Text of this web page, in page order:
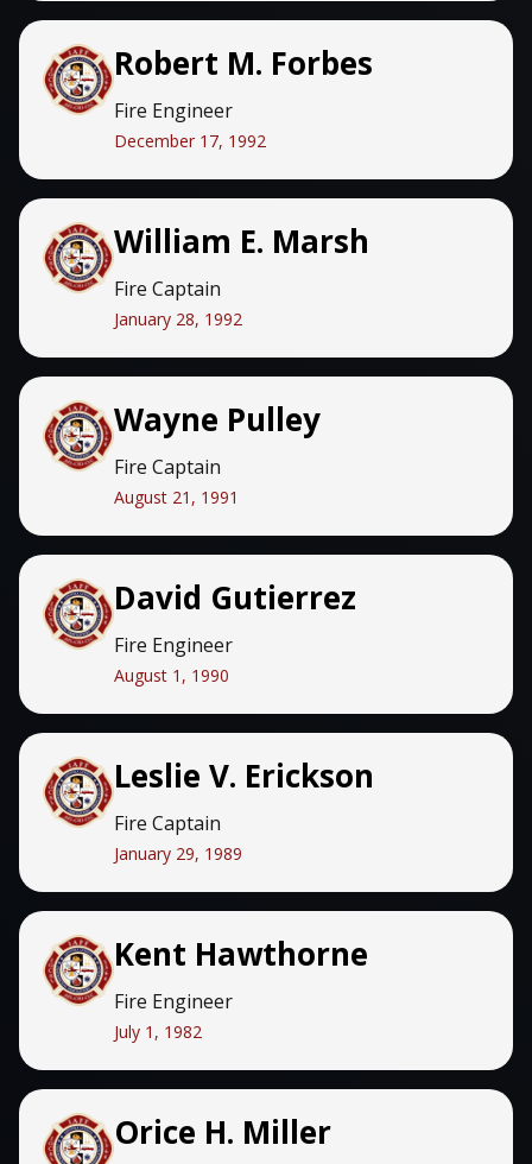
Robert M. Forbes
Fire Engineer
December 17, 1992
William E. Marsh
Fire Captain
January 28, 1992
Wayne Pulley
Fire Captain
August 21, 1991
David Gutierrez
Fire Engineer
August 1, 1990
Leslie V. Erickson
Fire Captain
January 29, 1989
Kent Hawthorne
Fire Engineer
July 1, 1982
Orice H. Miller